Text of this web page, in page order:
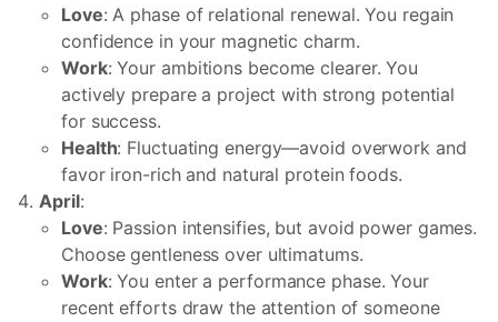
Love: A phase of relational renewal. You regain
confidence in your magnetic charm.
Work: Your ambitions become clearer. You
actively prepare a project with strong potential
for success.
Health: Fluctuating energy—avoid overwork and
favor iron-rich and natural protein foods.
April:
Love: Passion intensifies, but avoid power games.
Choose gentleness over ultimatums.
Work: You enter a performance phase. Your
recent efforts draw the attention of someone